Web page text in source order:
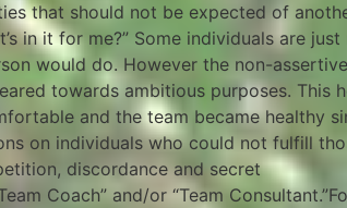
that should not be expected of
in it for me?” Some individuals are just
would do. However the non-assertive
towards ambitious purposes. This
and the team became healthy
on individuals who could not fulfill
discordance and secret
Coach” and/or “Team